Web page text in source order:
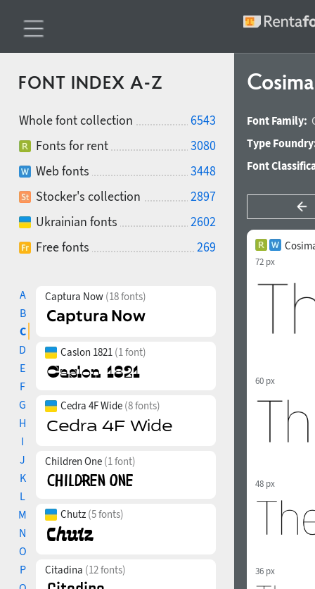
FONT INDEX A-Z
Whole font collection
6543
Fonts for rent
3080
Web fonts
3448
Stocker's collection
2897
Ukrainian fonts
2602
Free fonts
269
A
B
C
D
E
F
G
H
I
J
K
L
M
N
O
P
Captura Now (18 fonts)
Caslon 1821 (1 font)
Cedra 4F Wide (8 fonts)
Children One (1 font)
Chutz (5 fonts)
Citadina (12 fonts)
Font Family:
Type
Font
72 px
60 px
48 px
36 px